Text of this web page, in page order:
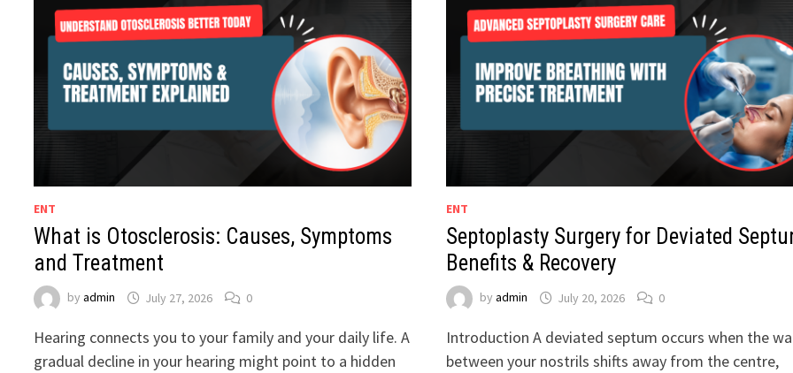
ENT
What is Otosclerosis: Causes, Symptoms
and Treatment
byadmin July 27, 2026 0
Hearing connects you to your family and your daily life. A
gradual decline in your hearing might point to a hidden
ENT
Septoplasty Surgery for Deviated
Benefits & Recovery
by admin July 20, 2026 0
Introduction A deviated septum occurs when the
between your nostrils shifts away from the centre,